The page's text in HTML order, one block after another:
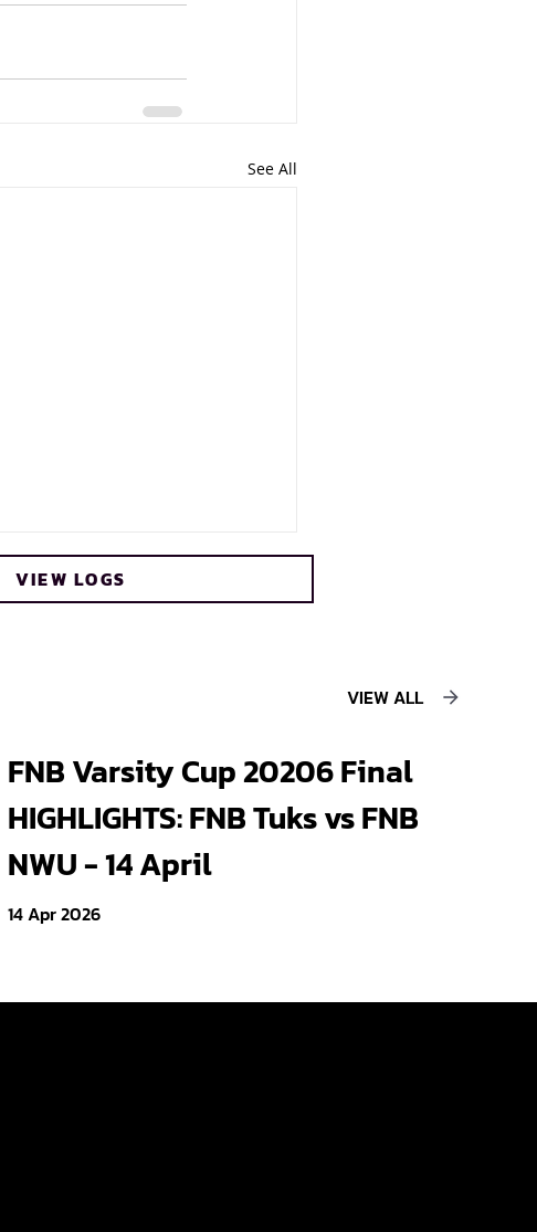
See All
Wits crowned FNB Varsity
Shield 2026 champions and
end season unbeaten
VIEW LOGS
VIEW ALL
FNB Varsity Cup 20206 Final
HIGHLIGHTS: FNB Tuks vs FNB
NWU - 14 April
14 Apr 2026